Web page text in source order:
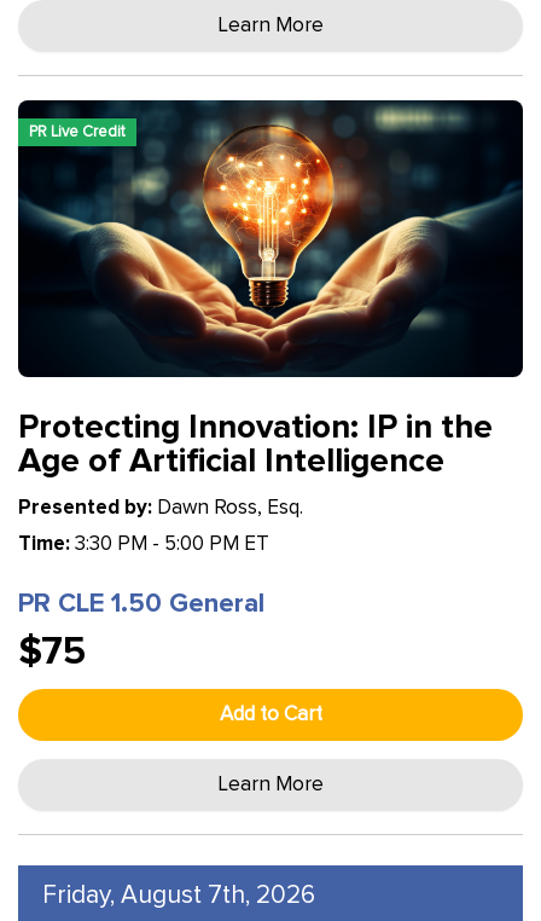
Learn More
PR Live Credit
Protecting Innovation: IP in the
Age of Artificial Intelligence
Presented by: Dawn Ross, Esq.
Time: 3:30 PM - 5:00 PM ET
PR CLE 1.50 General
$75
Add to Cart
Learn More
Friday, August 7th, 2026